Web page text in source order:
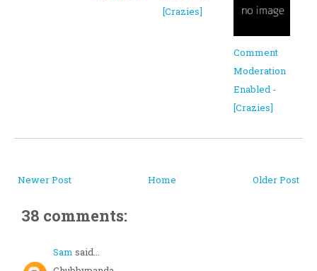
[Crazies]
Comment
Moderation
Enabled -
[Crazies]
Newer Post Older Post
Home
38 comments:
Sam said...